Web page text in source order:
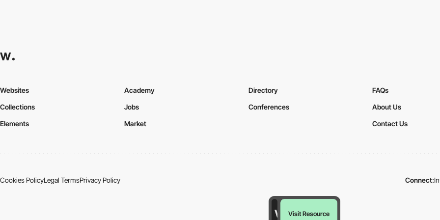
Visit Resource
Websites
Collections
Elements
Academy
Jobs
Market
Directory
Conferences
FAQs
About Us
Contact Us
Cookies PolicyLegal TermsPrivacy Policy Connect: